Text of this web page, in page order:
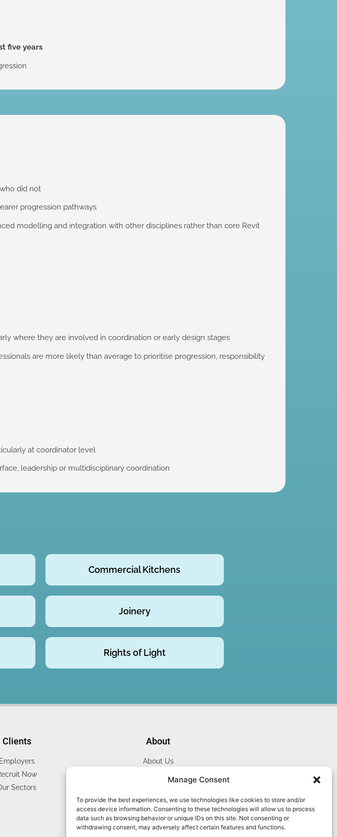
Manage Consent
To provide the best experiences, we use technologies like cookies to store and/or
access device information. Consenting to these technologies will allow us to process
data such as browsing behavior or unique IDs on this site. Not consenting or
withdrawing consent, may adversely affect certain features and functions.
five years
did not
progression pathways
modelling and integration with other disciplines rather than core Revit
where they are involved in coordination or early design stages
are more likely than average to prioritise progression, responsibility
at coordinator level
leadership or multidisciplinary coordination
Commercial Kitchens
Joinery
Rights of Light
Clients
Employers
Now
Sectors
About
About Us
Cookie Policy
Contact Us